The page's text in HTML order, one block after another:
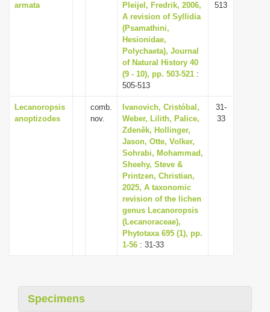
armata
Pleijel, Fredrik, 2006,
A revision of Syllidia
(Psamathini,
Hesionidae,
Polychaeta), Journal
of Natural History 40
(9 - 10), pp. 503-521 :
505-513
513
Lecanoropsis
anoptizodes
comb.
nov.
Ivanovich, Cristóbal,
Weber, Lilith, Palice,
Zdeněk, Hollinger,
Jason, Otte, Volker,
Sohrabi, Mohammad,
Sheehy, Steve &
Printzen, Christian,
2025, A taxonomic
revision of the lichen
genus Lecanoropsis
(Lecanoraceae),
Phytotaxa 695 (1), pp.
1-56 : 31-33
31-
33
Specimens